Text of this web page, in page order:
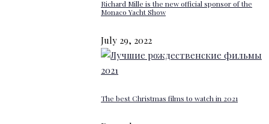
Richard Mille is the new official sponsor of the
Monaco Yacht Show
July 29, 2022
The best Christmas films to watch in 2021